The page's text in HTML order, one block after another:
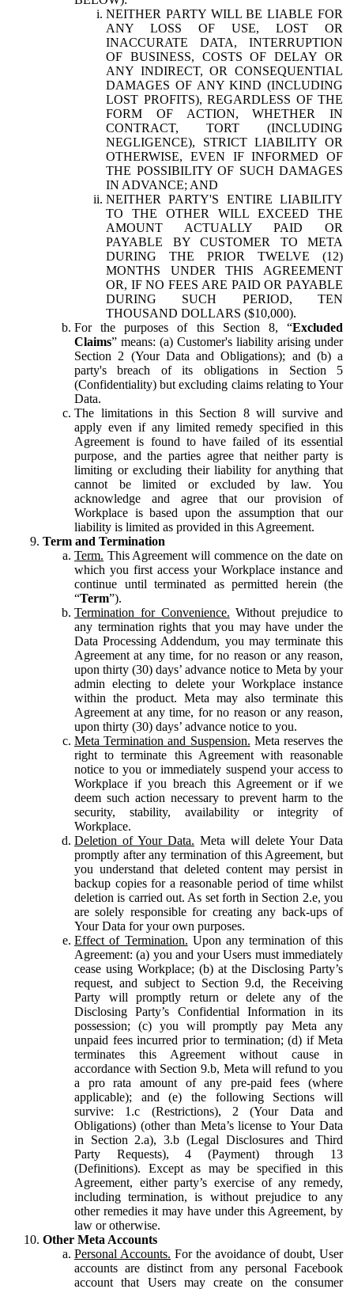
NEITHER PARTY WILL BE LIABLE FOR
ANY LOSS OF USE, LOST OR
INACCURATE DATA, INTERRUPTION
OF BUSINESS, COSTS OF DELAY OR
ANY INDIRECT, OR CONSEQUENTIAL
DAMAGES OF ANY KIND (INCLUDING
LOST PROFITS), REGARDLESS OF THE
FORM OF ACTION, WHETHER IN
CONTRACT, TORT (INCLUDING
NEGLIGENCE), STRICT LIABILITY OR
OTHERWISE, EVEN IF INFORMED OF
THE POSSIBILITY OF SUCH DAMAGES
IN ADVANCE; AND
NEITHER PARTY'S ENTIRE LIABILITY
TO THE OTHER WILL EXCEED THE
AMOUNT ACTUALLY PAID OR
PAYABLE BY CUSTOMER TO META
DURING THE PRIOR TWELVE (12)
MONTHS UNDER THIS AGREEMENT
OR, IF NO FEES ARE PAID OR PAYABLE
DURING SUCH PERIOD, TEN
THOUSAND DOLLARS ($10,000).
For the purposes of this Section 8, “Excluded
Claims” means: (a) Customer's liability arising under
Section 2 (Your Data and Obligations); and (b) a
party's breach of its obligations in Section 5
(Confidentiality) but excluding claims relating to Your
Data.
The limitations in this Section 8 will survive and
apply even if any limited remedy specified in this
Agreement is found to have failed of its essential
purpose, and the parties agree that neither party is
limiting or excluding their liability for anything that
cannot be limited or excluded by law. You
acknowledge and agree that our provision of
Workplace is based upon the assumption that our
liability is limited as provided in this Agreement.
Term and Termination
Term. This Agreement will commence on the date on
which you first access your Workplace instance and
continue until terminated as permitted herein (the
“Term”).
Termination for Convenience. Without prejudice to
any termination rights that you may have under the
Data Processing Addendum, you may terminate this
Agreement at any time, for no reason or any reason,
upon thirty (30) days’ advance notice to Meta by your
admin electing to delete your Workplace instance
within the product. Meta may also terminate this
Agreement at any time, for no reason or any reason,
upon thirty (30) days’ advance notice to you.
Meta Termination and Suspension. Meta reserves the
right to terminate this Agreement with reasonable
notice to you or immediately suspend your access to
Workplace if you breach this Agreement or if we
deem such action necessary to prevent harm to the
security, stability, availability or integrity of
Workplace.
Deletion of Your Data. Meta will delete Your Data
promptly after any termination of this Agreement, but
you understand that deleted content may persist in
backup copies for a reasonable period of time whilst
deletion is carried out. As set forth in Section 2.e, you
are solely responsible for creating any back-ups of
Your Data for your own purposes.
Effect of Termination. Upon any termination of this
Agreement: (a) you and your Users must immediately
cease using Workplace; (b) at the Disclosing Party’s
request, and subject to Section 9.d, the Receiving
Party will promptly return or delete any of the
Disclosing Party’s Confidential Information in its
possession; (c) you will promptly pay Meta any
unpaid fees incurred prior to termination; (d) if Meta
terminates this Agreement without cause in
accordance with Section 9.b, Meta will refund to you
a pro rata amount of any pre-paid fees (where
applicable); and (e) the following Sections will
survive: 1.c (Restrictions), 2 (Your Data and
Obligations) (other than Meta’s license to Your Data
in Section 2.a), 3.b (Legal Disclosures and Third
Party Requests), 4 (Payment) through 13
(Definitions). Except as may be specified in this
Agreement, either party’s exercise of any remedy,
including termination, is without prejudice to any
other remedies it may have under this Agreement, by
law or otherwise.
Other Meta Accounts
Personal Accounts. For the avoidance of doubt, User
accounts are distinct from any personal Facebook
account that Users may create on the consumer